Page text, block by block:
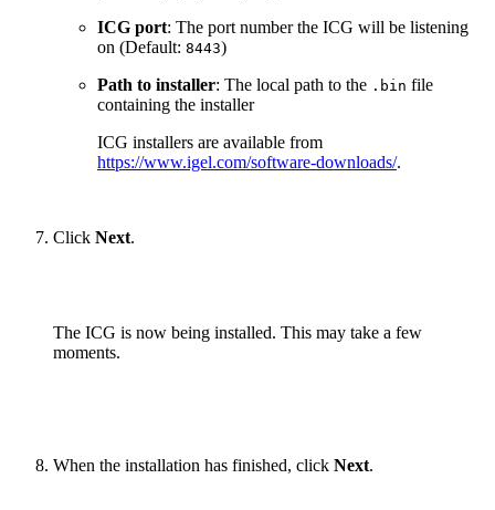
ICG port: The port number the ICG will be listening
on (Default: 8443)
Path to installer: The local path to the .bin file
containing the installer
ICG installers are available from
https://www.igel.com/software-downloads/.
Click Next.
The ICG is now being installed. This may take a few
moments.
When the installation has finished, click Next.